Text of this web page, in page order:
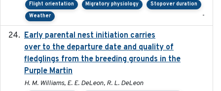
Flight orientation
Migratory physiology
Stopover duration
Weather
-
Early parental nest initiation carries
over to the departure date and quality of
fledglings from the breeding grounds in the
Purple Martin
H. M. Williams, E. E. DeLeon, R. L. DeLeon